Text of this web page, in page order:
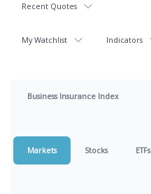
Recent Quotes
My Watchlist Indicators
Business Insurance Index
Markets Stocks ETFs